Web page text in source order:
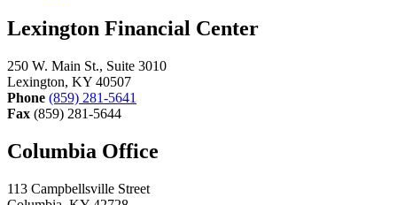
Lexington Financial Center
250 W. Main St., Suite 3010
Lexington, KY 40507
Phone (859) 281-5641
Fax (859) 281-5644
Columbia Office
113 Campbellsville Street